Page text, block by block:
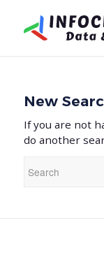
New
If you are not
do another